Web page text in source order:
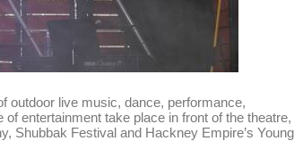
outdoor live music, dance, performance,
entertainment take place in front of the theatre,
Shubbak Festival and Hackney Empire’s Young